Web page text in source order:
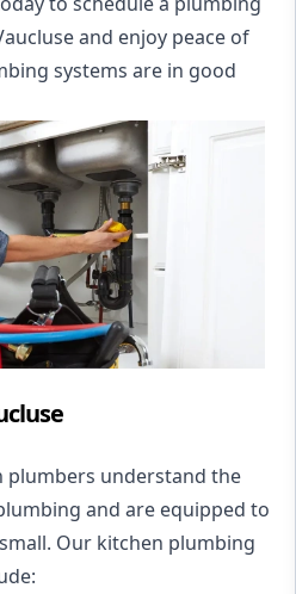
and enjoy peace of
systems are in good
plumbers understand the
and are equipped to
Our kitchen plumbing